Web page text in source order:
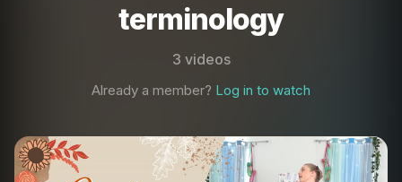
terminology
3 videos
Already a member? Log in to watch